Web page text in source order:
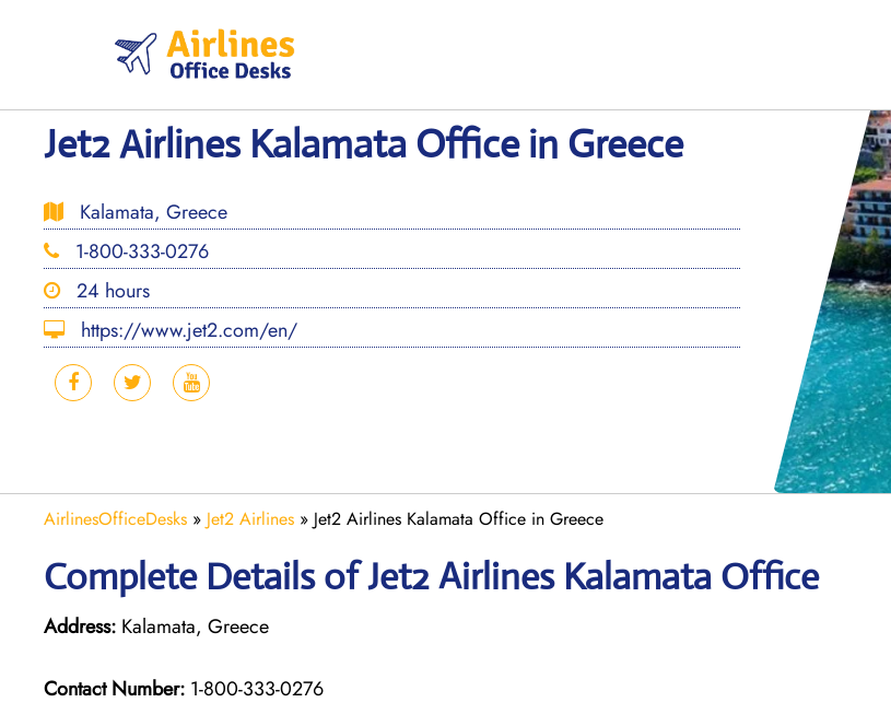
Jet2 Airlines Kalamata Office in Greece
Kalamata, Greece
1-800-333-0276
24 hours
https://www.jet2.com/en/
AirlinesOfficeDesks » Jet2 Airlines » Jet2 Airlines Kalamata Office in Greece
Complete Details of Jet2 Airlines Kalamata Office
Address: Kalamata, Greece
Contact Number: 1-800-333-0276